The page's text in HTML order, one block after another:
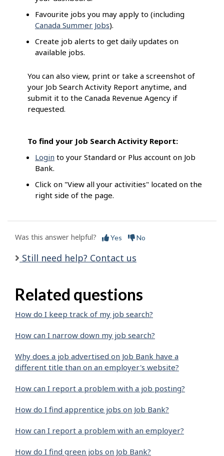
Favourite jobs you may apply to (including
Canada Summer Jobs).
Create job alerts to get daily updates on
available jobs.
You can also view, print or take a screenshot of
your Job Search Activity Report anytime, and
submit it to the Canada Revenue Agency if
requested.
To find your Job Search Activity Report:
Login to your Standard or Plus account on Job
Bank.
Click on "View all your activities" located on the
right side of the page.
Was this answer helpful? Yes No
Still need help? Contact us
Related questions
How do I keep track of my job search?
How can I narrow down my job search?
Why does a job advertised on Job Bank have a
different title than on an employer's website?
How can I report a problem with a job posting?
How do I find apprentice jobs on Job Bank?
How can I report a problem with an employer?
How do I find green jobs on Job Bank?